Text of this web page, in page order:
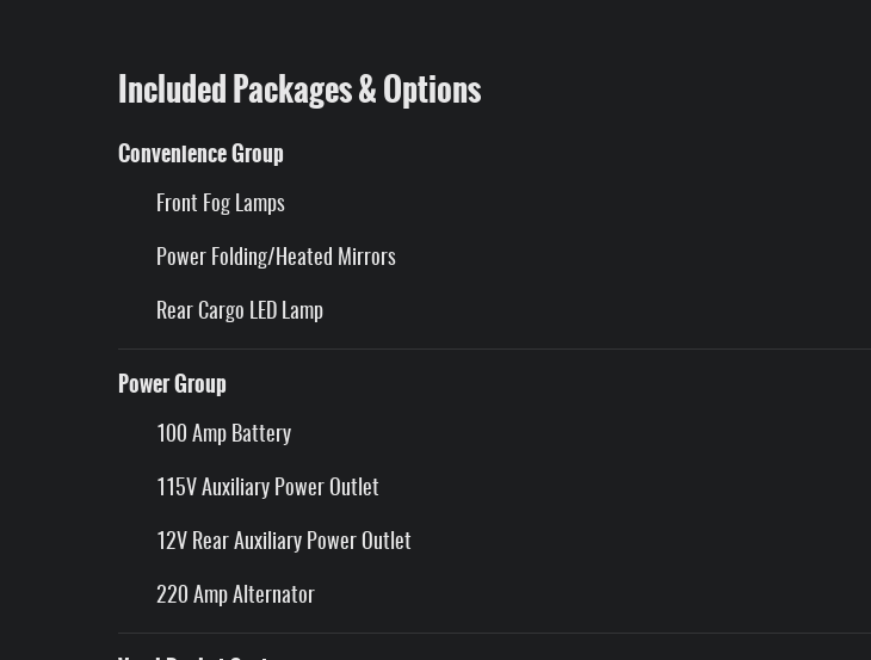
Included Packages & Options
Convenience Group
Front Fog Lamps
Power Folding/Heated Mirrors
Rear Cargo LED Lamp
Power Group
100 Amp Battery
115V Auxiliary Power Outlet
12V Rear Auxiliary Power Outlet
220 Amp Alternator